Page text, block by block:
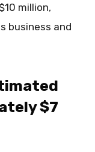
million,
business and
$7